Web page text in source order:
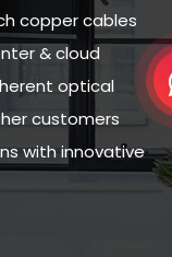
copper cables
& cloud
optical
customers
with innovative